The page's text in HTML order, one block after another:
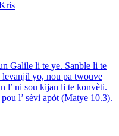
Galile li te ye. Sanble li te
yo, nou pa twouve
l’ ni sou kijan li te konvèti.
l’ sèvi apòt (Matye 10.3).